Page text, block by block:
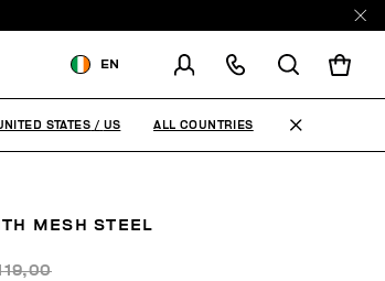
EN
CHANGE SHIPPING COUNTRY
MESH STEEL
STATES / US ALL COUNTRIES